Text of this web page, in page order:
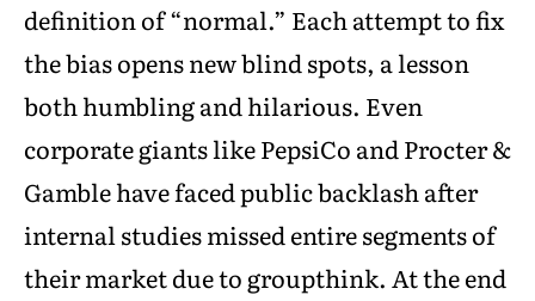
definition of “normal.” Each attempt to fix
the bias opens new blind spots, a lesson
both humbling and hilarious. Even
corporate giants like PepsiCo and Procter &
Gamble have faced public backlash after
internal studies missed entire segments of
their market due to groupthink. At the end